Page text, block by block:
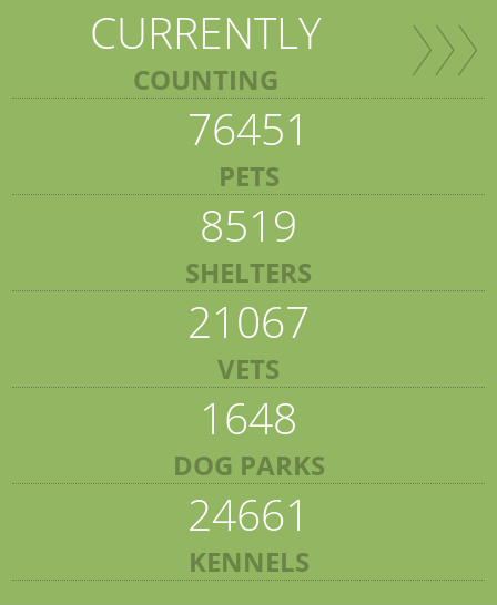
CURRENTLY
COUNTING
76451
PETS
8519
SHELTERS
21067
VETS
1648
DOG PARKS
24661
KENNELS